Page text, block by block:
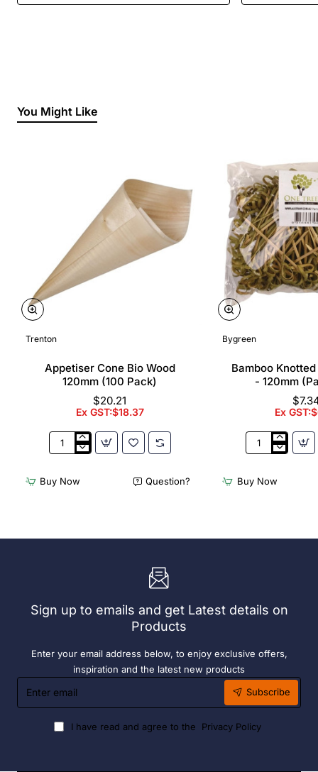
You Might Like
Trenton
Appetiser Cone Bio Wood
120mm (100 Pack)
$20.21
Ex GST:$18.37
Appetiser
Bio
Wood
Buy Now Question?
Bygreen
Bamboo
- 120mm
Ex
Bamboo
Skewer
Pick
250)
Buy Now
Sign up to emails and get Latest details on
Products
Enter your email address below, to enjoy exclusive offers,
inspiration and the latest new products
Enter
email
Subscribe
I have read and agree to the Privacy Policy